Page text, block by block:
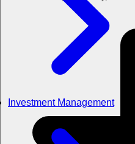
Investment Management